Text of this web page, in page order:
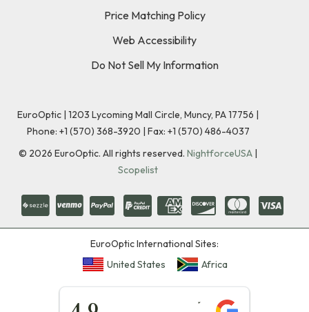
Price Matching Policy
Web Accessibility
Do Not Sell My Information
EuroOptic | 1203 Lycoming Mall Circle, Muncy, PA 17756 |
Phone: +1 (570) 368-3920 | Fax: +1 (570) 486-4037
© 2026 EuroOptic. All rights reserved. NightforceUSA |
Scopelist
EuroOptic International Sites:
United States
Africa
★★★★★